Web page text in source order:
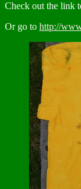
Check out the link
Or go to http://